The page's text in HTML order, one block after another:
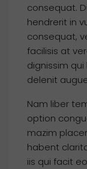
consequat.
hendrerit in
consequat,
facilisis at
dignissim
delenit
Nam liber
option
mazim
habent
iis qui facit